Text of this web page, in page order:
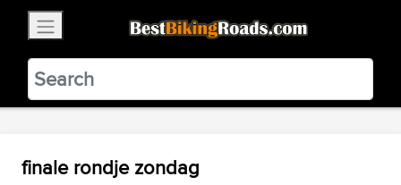
BestBikingRoads
Static Motion3.99 - In Google Play
VIEW
finale rondje zondag